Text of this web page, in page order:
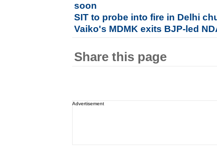
soon
SIT to probe into fire in Delhi
Vaiko's MDMK exits BJP-led
Share this page
Advertisement